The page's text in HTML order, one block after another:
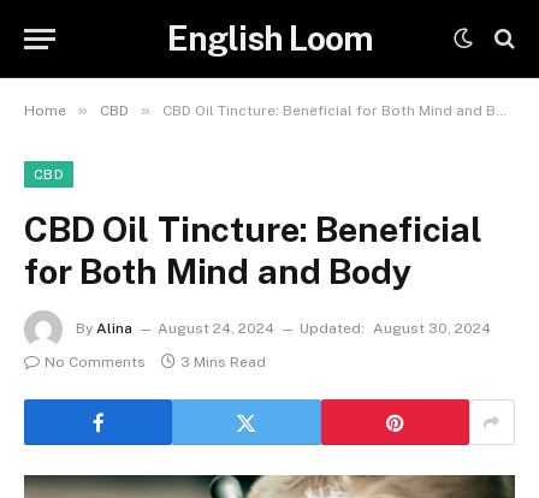
English Loom
Home » CBD » CBD Oil Tincture: Beneficial for Both Mind and Body
CBD
CBD Oil Tincture: Beneficial
for Both Mind and Body
By Alina August 24, 2024 Updated: August 30, 2024
No Comments
3 Mins Read